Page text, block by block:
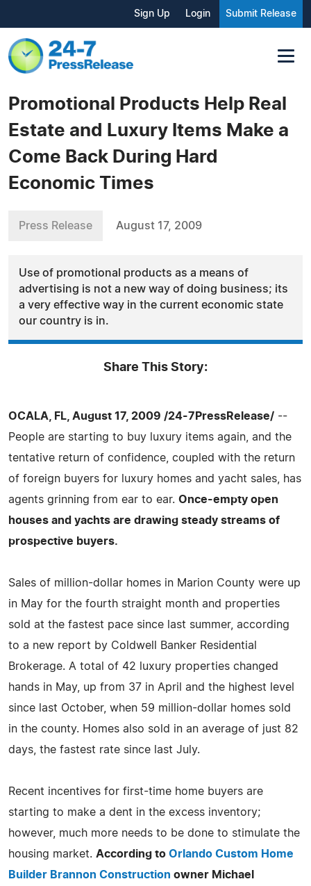
Sign Up Login Submit Release
Promotional Products Help Real
Estate and Luxury Items Make a
Come Back During Hard
Economic Times
Press Release August 17, 2009
Use of promotional products as a means of
advertising is not a new way of doing business; its
a very effective way in the current economic state
our country is in.
Share This Story:
OCALA, FL, August 17, 2009 /24-7PressRelease/ --
People are starting to buy luxury items again, and the
tentative return of confidence, coupled with the return
of foreign buyers for luxury homes and yacht sales, has
agents grinning from ear to ear. Once-empty open
houses and yachts are drawing steady streams of
prospective buyers.
Sales of million-dollar homes in Marion County were up
in May for the fourth straight month and properties
sold at the fastest pace since last summer, according
to a new report by Coldwell Banker Residential
Brokerage. A total of 42 luxury properties changed
hands in May, up from 37 in April and the highest level
since last October, when 59 million-dollar homes sold
in the county. Homes also sold in an average of just 82
days, the fastest rate since last July.
Recent incentives for first-time home buyers are
starting to make a dent in the excess inventory;
however, much more needs to be done to stimulate the
housing market. According to Orlando Custom Home
Builder Brannon Construction owner Michael